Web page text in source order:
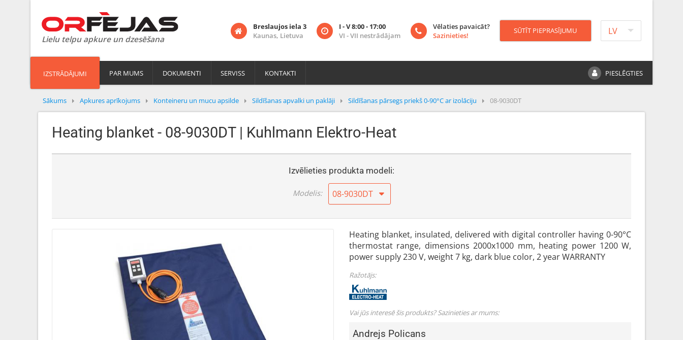
Lielu telpu apkure un dzesēšana
LV
Breslaujos iela 3
Kaunas, Lietuva
I - V 8:00 - 17:00
VI - VII nestrādājam
Vēlaties pavaicāt?
Sazinieties!
SŪTĪT PIEPRASĪJUMU
IZSTRĀDĀJUMI PAR MUMS DOKUMENTI SERVISS KONTAKTI PIESLĒGTIES
Sākums Apkures aprīkojums Konteineru un mucu apsilde Sildīšanas apvalki un paklāji Sildīšanas pārsegs priekš 0-90°C ar izolāciju 08-9030DT
Heating blanket - 08-9030DT | Kuhlmann Elektro-Heat
Izvēlieties produkta modeli:
Modelis: 08-9030DT
Heating blanket, insulated, delivered with digital controller having 0-90°C
thermostat range, dimensions 2000x1000 mm, heating power 1200 W,
power supply 230 V, weight 7 kg, dark blue color, 2 year WARRANTY
Ražotājs:
Vai jūs interesē šis produkts? Sazinieties ar mums:
Andrejs Policans